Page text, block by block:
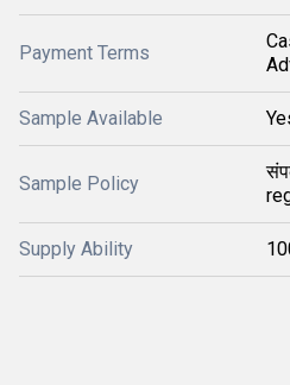
Payment Terms
Sample Available
Sample Policy
Supply Ability